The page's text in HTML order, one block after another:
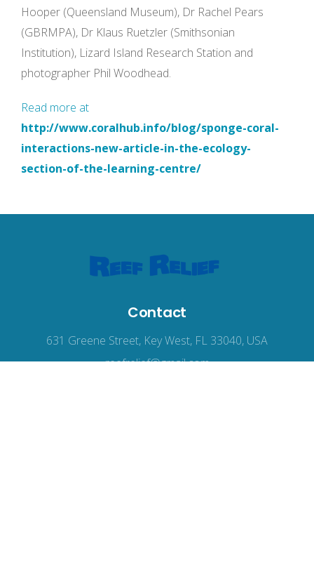
Hooper (Queensland Museum), Dr Rachel Pears
(GBRMPA), Dr Klaus Ruetzler (Smithsonian
Institution), Lizard Island Research Station and
photographer Phil Woodhead.
Read more at
http://www.coralhub.info/blog/sponge-coral-
interactions-new-article-in-the-ecology-
section-of-the-learning-centre/
Contact
631 Greene Street, Key West, FL 33040, USA
reefrelief@gmail.com